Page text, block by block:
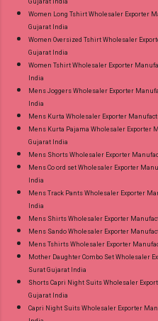
Gujarat India
Women Long Tshirt Wholesaler Exporter
Gujarat India
Women Oversized Tshirt Wholesaler
Gujarat India
Women Tshirt Wholesaler Exporter
India
Mens Joggers Wholesaler Exporter
India
Mens Kurta Wholesaler Exporter
Mens Kurta Pajama Wholesaler Exporter
Gujarat India
Mens Shorts Wholesaler Exporter
Mens Co ord set Wholesaler Exporter
India
Mens Track Pants Wholesaler Exporter
India
Mens Shirts Wholesaler Exporter
Mens Sando Wholesaler Exporter
Mens Tshirts Wholesaler Exporter
Mother Daughter Combo Set Wholesaler
Surat Gujarat India
Shorts Capri Night Suits Wholesaler
Gujarat India
Capri Night Suits Wholesaler Exporter